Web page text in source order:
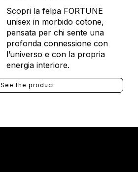
Scopri la felpa FORTUNE
unisex in morbido cotone,
pensata per chi sente una
profonda connessione con
l’universo e con la propria
energia interiore.
See the product